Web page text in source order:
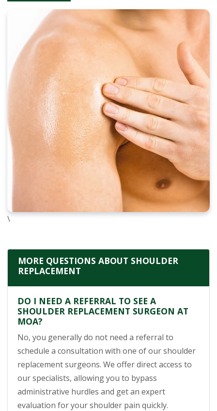
\
MORE QUESTIONS ABOUT SHOULDER
REPLACEMENT
DO I NEED A REFERRAL TO SEE A
SHOULDER REPLACEMENT SURGEON AT
MOA?
No, you generally do not need a referral to
schedule a consultation with one of our shoulder
replacement surgeons. We offer direct access to
our specialists, allowing you to bypass
administrative hurdles and get an expert
evaluation for your shoulder pain quickly.